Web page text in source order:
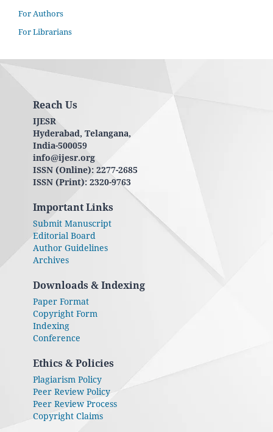
For Authors
For Librarians
Reach Us
IJESR
Hyderabad, Telangana,
India-500059
info@ijesr.org
ISSN (Online): 2277-2685
ISSN (Print): 2320-9763
Important Links
Submit Manuscript
Editorial Board
Author Guidelines
Archives
Downloads & Indexing
Paper Format
Copyright Form
Indexing
Conference
Ethics & Policies
Plagiarism Policy
Peer Review Policy
Peer Review Process
Copyright Claims